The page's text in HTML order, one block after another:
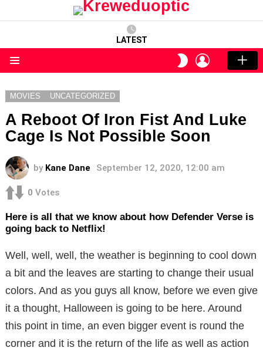
LATEST
SWITCH
SKIN
LOGIN
MOVIES UNCATEGORIZED
A Reboot Of Iron Fist And Luke
Cage Is Not Possible Soon
by Kane Dane September 12, 2020, 12:00 am
0 Votes
Here is all that we know about how Defender Verse is
going back to Netflix!
Well, well, well, the weather is beginning to cool down
a bit and the leaves are starting to change their usual
colors. And as you guys all know, before we even give
it a thought, Halloween is going to be here. Around
this point in time, an even bigger event is round the
corner and it is the return of the life as well as action